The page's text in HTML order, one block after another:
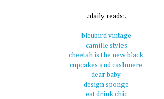
.:daily reads:.
bleubird vintage
camille styles
cheetah is the new black
cupcakes and cashmere
dear baby
design sponge
eat drink chic